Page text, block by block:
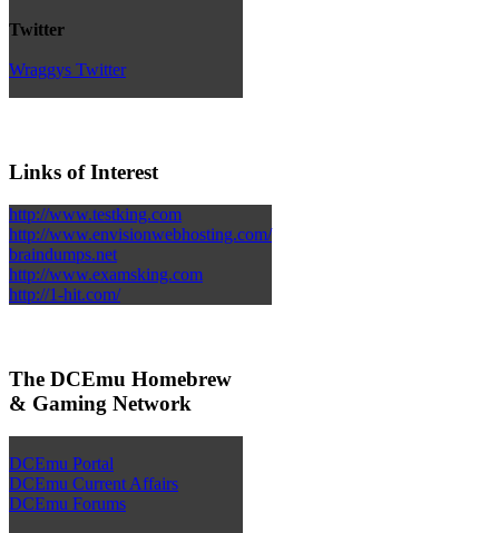
Twitter
Wraggys Twitter
Links of Interest
http://www.testking.com
http://www.envisionwebhosting.com/
braindumps.net
http://www.examsking.com
http://1-hit.com/
The DCEmu Homebrew
& Gaming Network
DCEmu Portal
DCEmu Current Affairs
DCEmu Forums